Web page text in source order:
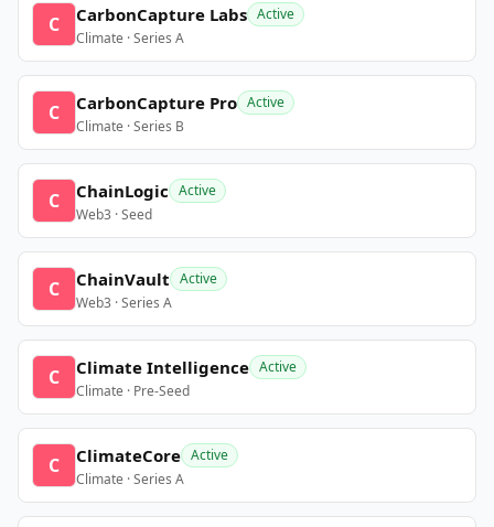
C CarbonCapture Labs Active
Climate · Series A
C CarbonCapture Pro Active
Climate · Series B
C ChainLogic Active
Web3 · Seed
C ChainVault Active
Web3 · Series A
C Climate Intelligence Active
Climate · Pre-Seed
C ClimateCore Active
Climate · Series A